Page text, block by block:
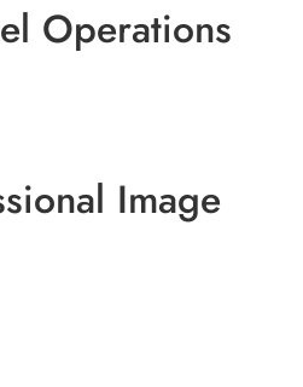
Operations
Image